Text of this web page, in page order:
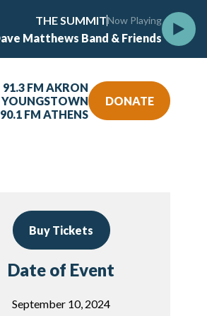
THE SUMMITNow Playing
Matthews Band & Friends
91.3 FM AKRON
YOUNGSTOWN
90.1 FM ATHENS
DONATE
Buy Tickets
Date of Event
September 10, 2024